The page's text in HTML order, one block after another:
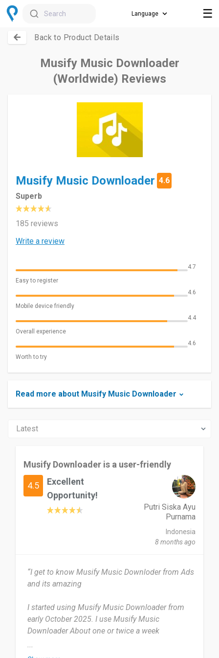
Search ☰
Back to Product Details
Musify Music Downloader
(Worldwide) Reviews
Musify Music Downloader 4.6
Superb
185 reviews
Write a review
4.7
Easy to register
4.6
Mobile device friendly
4.4
Overall experience
4.6
Worth to try
Read more about Musify Music Downloader
Musify Downloader is a user-friendly
4.5
Excellent
Opportunity!
Putri Siska Ayu
Purnama
Indonesia
8 months ago
“I get to know Musify Music Downloder from Ads
and its amazing
I started using Musify Music Downloader from
early October 2025. I use Musify Music
Downloader About one or twice a week
Musify Downloader is honestly a pretty handy app
...